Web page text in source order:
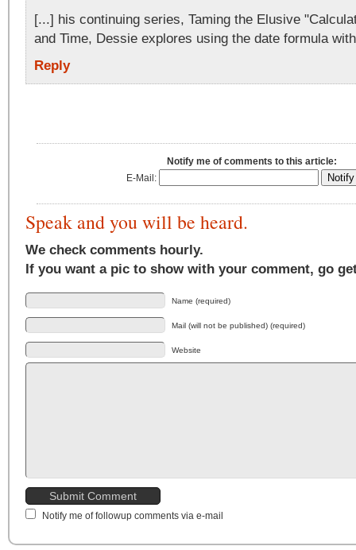
[...] his continuing series, Taming the Elusive
and Time, Dessie explores using the date formula
Reply
Notify me of comments to this article:
E-Mail:
Speak and you will be heard.
We check comments hourly.
If you want a pic to show with your comment, go
Name (required)
Mail (will not be published) (required)
Website
Notify me of followup comments via e-mail